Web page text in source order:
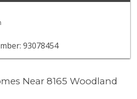
93078454
Near 8165 Woodland